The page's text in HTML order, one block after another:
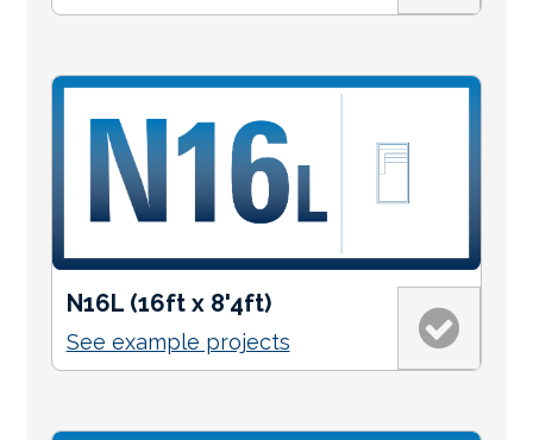
N16L (16ft x 8'4ft)
See example projects